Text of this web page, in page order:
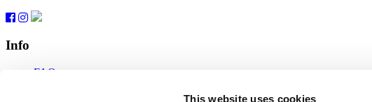
This website uses cookies
Info
FAQ